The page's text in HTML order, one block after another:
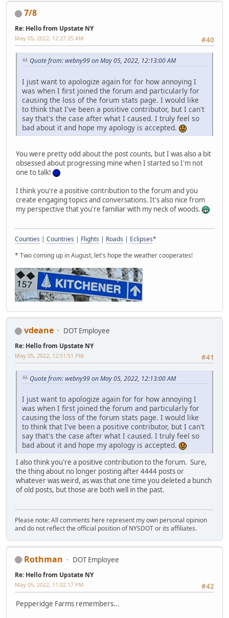
7/8
Re: Hello from Upstate NY
#40
May 05, 2022, 12:27:25 AM
Quote from: webny99 on May 05, 2022, 12:13:00 AM
I just want to apologize again for for how annoying I
was when I first joined the forum and particularly for
causing the loss of the forum stats page. I would like
to think that I've been a positive contributor, but I can't
say that's the case after what I caused. I truly feel so
bad about it and hope my apology is accepted.
You were pretty odd about the post counts, but I was also a bit
obsessed about progressing mine when I started so I'm not
one to talk!
I think you're a positive contribution to the forum and you
create engaging topics and conversations. It's also nice from
my perspective that you're familiar with my neck of woods.
Counties | Countries | Flights | Roads | Eclipses*
* Two coming up in August, let's hope the weather cooperates!
vdeane DOT Employee
Re: Hello from Upstate NY
#41
May 05, 2022, 12:51:51 PM
Quote from: webny99 on May 05, 2022, 12:13:00 AM
I just want to apologize again for for how annoying I
was when I first joined the forum and particularly for
causing the loss of the forum stats page. I would like
to think that I've been a positive contributor, but I can't
say that's the case after what I caused. I truly feel so
bad about it and hope my apology is accepted.
I also think you're a positive contribution to the forum. Sure,
the thing about no longer posting after 4444 posts or
whatever was weird, as was that one time you deleted a bunch
of old posts, but those are both well in the past.
Please note: All comments here represent my own personal opinion
and do not reflect the official position of NYSDOT or its affiliates.
Rothman DOT Employee
Re: Hello from Upstate NY
#42
May 05, 2022, 11:02:17 PM
Pepperidge Farms remembers...